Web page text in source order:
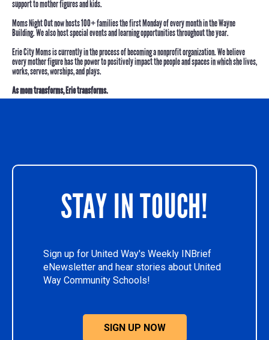
support to mother figures and kids.
Moms Night Out now hosts 100+ families the first Monday of every month in the Wayne
Building. We also host special events and learning opportunities throughout the year.
Erie City Moms is currently in the process of becoming a nonprofit organization. We believe
every mother figure has the power to positively impact the people and spaces in which she lives,
works, serves, worships, and plays.
As mom transforms, Erie transforms.
STAY IN TOUCH!
Sign up for United Way's Weekly INBrief
eNewsletter and hear stories about United
Way Community Schools!
SIGN UP NOW